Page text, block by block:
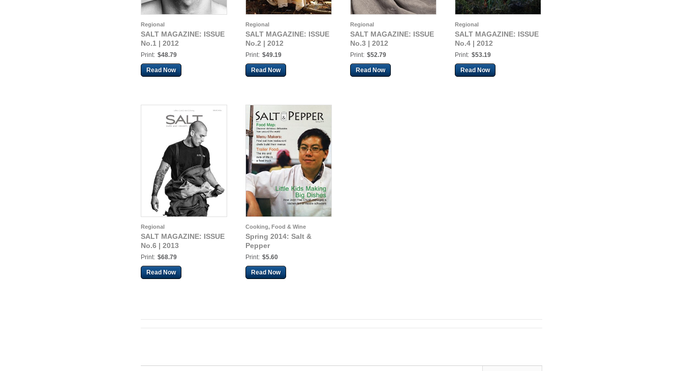
Regional
SALT MAGAZINE: ISSUE
No.1 | 2012
Print: $48.79
Read Now
Regional
SALT MAGAZINE: ISSUE
No.2 | 2012
Print: $49.19
Read Now
Regional
SALT MAGAZINE: ISSUE
No.3 | 2012
Print: $52.79
Read Now
Regional
SALT MAGAZINE: ISSUE
No.4 | 2012
Print: $53.19
Read Now
Regional
SALT MAGAZINE: ISSUE
No.6 | 2013
Print: $68.79
Read Now
Cooking, Food & Wine
Spring 2014: Salt &
Pepper
Print: $5.60
Read Now